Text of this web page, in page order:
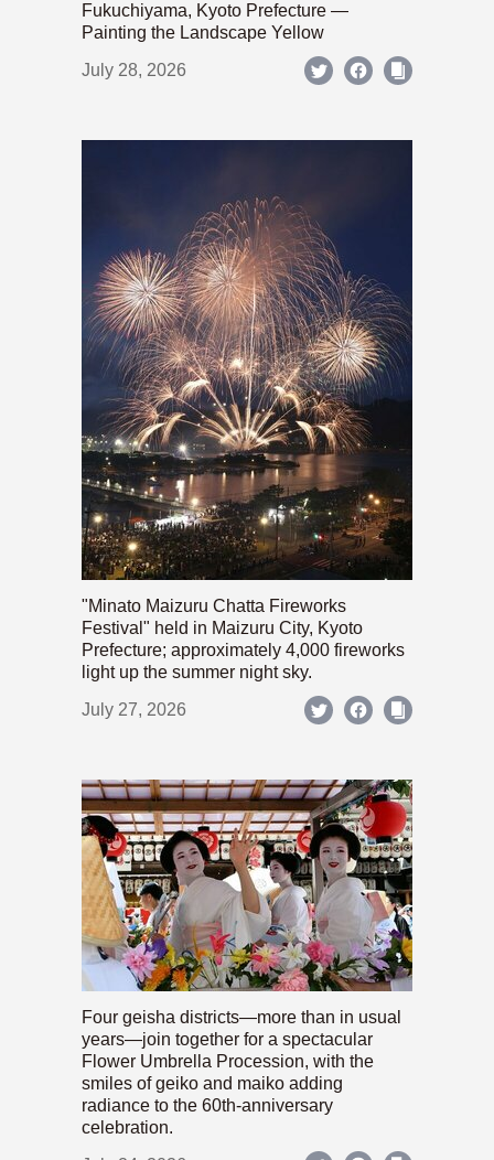
Fukuchiyama, Kyoto Prefecture —
Painting the Landscape Yellow
July 28, 2026
"Minato Maizuru Chatta Fireworks
Festival" held in Maizuru City, Kyoto
Prefecture; approximately 4,000 fireworks
light up the summer night sky.
July 27, 2026
Four geisha districts—more than in usual
years—join together for a spectacular
Flower Umbrella Procession, with the
smiles of geiko and maiko adding
radiance to the 60th-anniversary
celebration.